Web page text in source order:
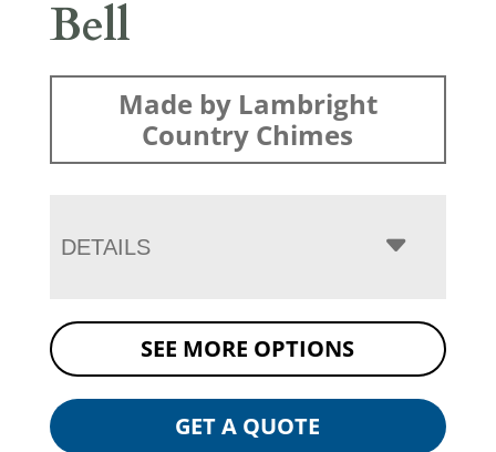
Bell
Made by Lambright
Country Chimes
DETAILS
SEE MORE OPTIONS
GET A QUOTE